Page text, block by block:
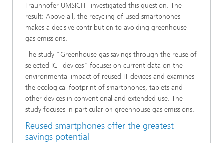
Fraunhofer UMSICHT investigated this question. The
result: Above all, the recycling of used smartphones
makes a decisive contribution to avoiding greenhouse
gas emissions.
The study "Greenhouse gas savings through the reuse of
selected ICT devices" focuses on current data on the
environmental impact of reused IT devices and examines
the ecological footprint of smartphones, tablets and
other devices in conventional and extended use. The
study focuses in particular on greenhouse gas emissions.
Reused smartphones offer the greatest
savings potential